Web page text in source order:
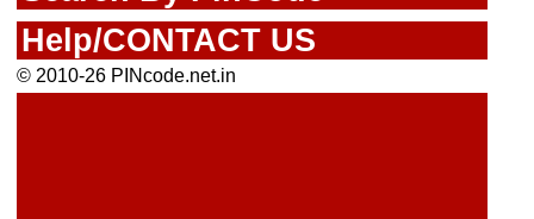
Help/CONTACT US
© 2010-26 PINcode.net.in